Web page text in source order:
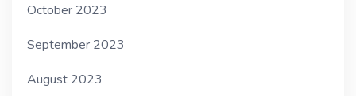
October 2023
September 2023
August 2023